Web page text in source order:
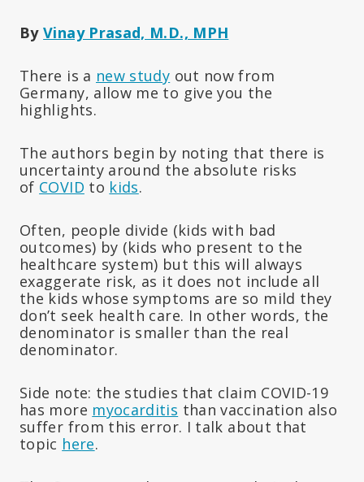
ByVinay Prasad, M.D., MPH
There is a new study out now from
Germany, allow me to give you the
highlights.
The authors begin by noting that there is
uncertainty around the absolute risks
of COVID to kids.
Often, people divide (kids with bad
outcomes) by (kids who present to the
healthcare system) but this will always
exaggerate risk, as it does not include all
the kids whose symptoms are so mild they
don’t seek health care. In other words, the
denominator is smaller than the real
denominator.
Side note: the studies that claim COVID-19
has more myocarditis than vaccination also
suffer from this error. I talk about that
topic here.